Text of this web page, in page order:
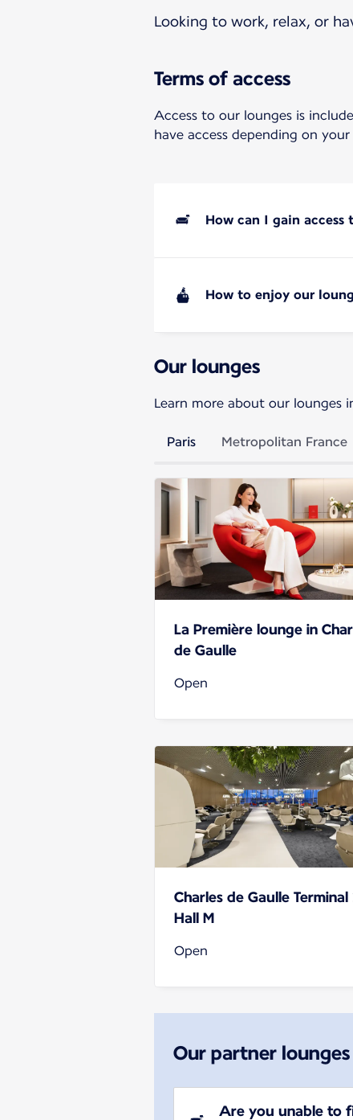
Looking to work, relax, or
Terms of access
Access to our lounges is
have access depending on
How can I gain access
How to enjoy our
Our lounges
Learn more about our lounges
Paris Metropolitan France
La Première lounge in
de Gaulle
Open
Charles de Gaulle Terminal
Hall M
Open
Our partner lounges
Are you unable to